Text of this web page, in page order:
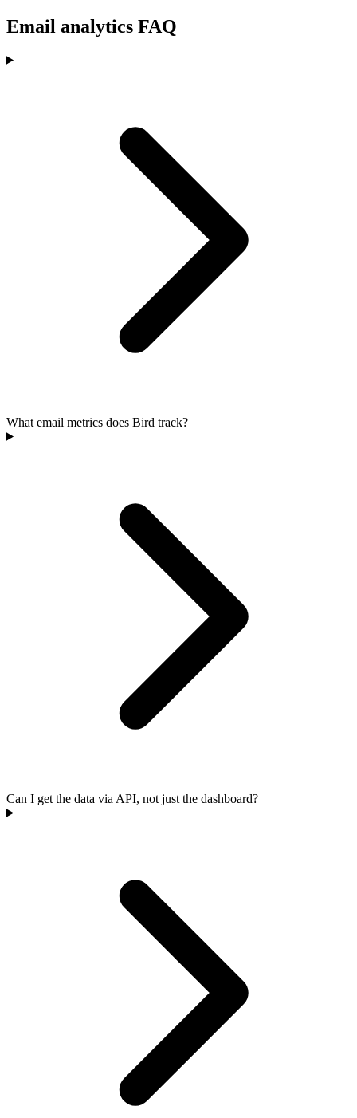
Email analytics FAQ
What email metrics does Bird track?
Can I get the data via API, not just the dashboard?